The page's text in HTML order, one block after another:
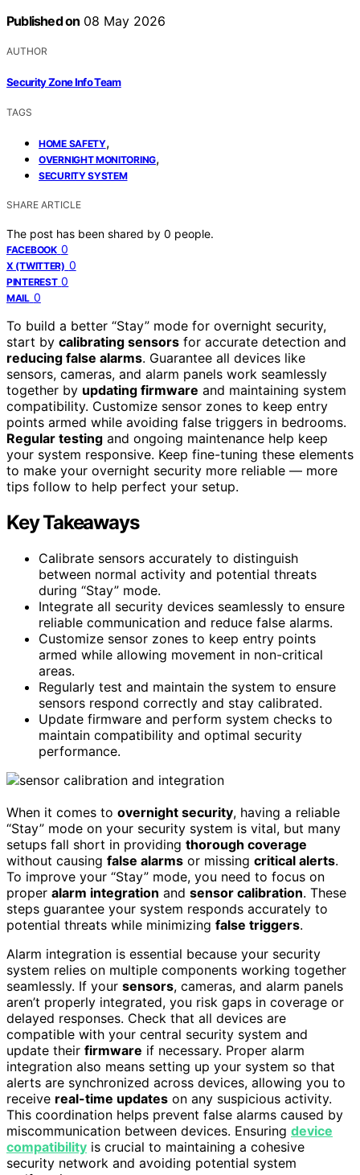
Published on 08 May 2026
AUTHOR
Security Zone Info Team
TAGS
HOME SAFETY,
OVERNIGHT MONITORING,
SECURITY SYSTEM
SHARE ARTICLE
The post has been shared by 0 people.
FACEBOOK 0
X (TWITTER) 0
PINTEREST 0
MAIL 0
To build a better “Stay” mode for overnight security,
start by calibrating sensors for accurate detection and
reducing false alarms. Guarantee all devices like
sensors, cameras, and alarm panels work seamlessly
together by updating firmware and maintaining system
compatibility. Customize sensor zones to keep entry
points armed while avoiding false triggers in bedrooms.
Regular testing and ongoing maintenance help keep
your system responsive. Keep fine-tuning these elements
to make your overnight security more reliable — more
tips follow to help perfect your setup.
Key Takeaways
Calibrate sensors accurately to distinguish
between normal activity and potential threats
during “Stay” mode.
Integrate all security devices seamlessly to ensure
reliable communication and reduce false alarms.
Customize sensor zones to keep entry points
armed while allowing movement in non-critical
areas.
Regularly test and maintain the system to ensure
sensors respond correctly and stay calibrated.
Update firmware and perform system checks to
maintain compatibility and optimal security
performance.
When it comes to overnight security, having a reliable
“Stay” mode on your security system is vital, but many
setups fall short in providing thorough coverage
without causing false alarms or missing critical alerts.
To improve your “Stay” mode, you need to focus on
proper alarm integration and sensor calibration. These
steps guarantee your system responds accurately to
potential threats while minimizing false triggers.
Alarm integration is essential because your security
system relies on multiple components working together
seamlessly. If your sensors, cameras, and alarm panels
aren’t properly integrated, you risk gaps in coverage or
delayed responses. Check that all devices are
compatible with your central security system and
update their firmware if necessary. Proper alarm
integration also means setting up your system so that
alerts are synchronized across devices, allowing you to
receive real-time updates on any suspicious activity.
This coordination helps prevent false alarms caused by
miscommunication between devices. Ensuring device
compatibility is crucial to maintaining a cohesive
security network and avoiding potential system